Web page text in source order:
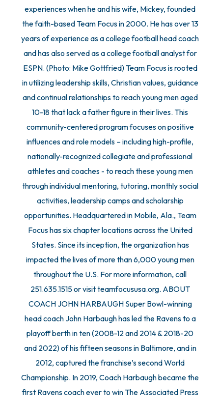
experiences when he and his wife, Mickey, founded
the faith-based Team Focus in 2000. He has over 13
years of experience as a college football head coach
and has also served as a college football analyst for
ESPN. (Photo: Mike Gottfried) Team Focus is rooted
in utilizing leadership skills, Christian values, guidance
and continual relationships to reach young men aged
10-18 that lack a father figure in their lives. This
community-centered program focuses on positive
influences and role models – including high-profile,
nationally-recognized collegiate and professional
athletes and coaches - to reach these young men
through individual mentoring, tutoring, monthly social
activities, leadership camps and scholarship
opportunities. Headquartered in Mobile, Ala., Team
Focus has six chapter locations across the United
States. Since its inception, the organization has
impacted the lives of more than 6,000 young men
throughout the U.S. For more information, call
251.635.1515 or visit teamfocususa.org. ABOUT
COACH JOHN HARBAUGH Super Bowl-winning
head coach John Harbaugh has led the Ravens to a
playoff berth in ten (2008-12 and 2014 & 2018-20
and 2022) of his fifteen seasons in Baltimore, and in
2012, captured the franchise’s second World
Championship. In 2019, Coach Harbaugh became the
first Ravens coach ever to win The Associated Press